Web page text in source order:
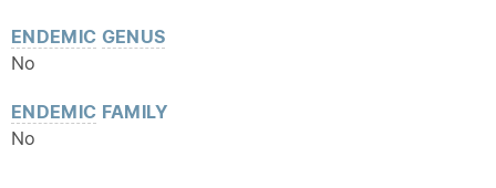
ENDEMIC GENUS
No
ENDEMIC FAMILY
No